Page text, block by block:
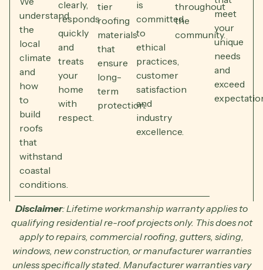
understand
the
local
climate
and
how
to
build
roofs
that
withstand
coastal
conditions.
clearly,
responds
quickly
and
treats
your
home
with
respect.
tier
roofing
materials
that
ensure
long-
term
protection.
is
committed
to
ethical
practices,
customer
satisfaction
and
industry
excellence.
throughout
the
community.
meet
your
unique
needs
and
exceed
Disclaimer: Lifetime workmanship warranty applies to
qualifying residential re-roof projects only. This does not
apply to repairs, commercial roofing, gutters, siding,
windows, new construction, or manufacturer warranties
unless specifically stated. Manufacturer warranties vary